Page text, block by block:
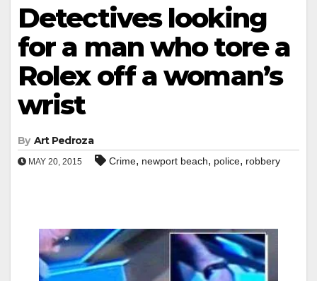
Detectives looking
for a man who tore a
Rolex off a woman’s
wrist
By Art Pedroza
MAY 20, 2015 Crime, newport beach, police, robbery